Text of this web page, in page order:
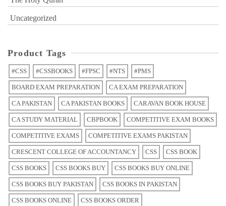
Uncategorized
Product Tags
#CSS #CSSBOOKS #FPSC #NTS #PMS
BOARD EXAM PREPARATION CA EXAM PREPARATION
CA PAKISTAN CA PAKISTAN BOOKS CARAVAN BOOK HOUSE
CA STUDY MATERIAL CBPBOOK COMPETITIVE EXAM BOOKS
COMPETITIVE EXAMS COMPETITIVE EXAMS PAKISTAN
CRESCENT COLLEGE OF ACCOUNTANCY CSS CSS BOOK
CSS BOOKS CSS BOOKS BUY CSS BOOKS BUY ONLINE
CSS BOOKS BUY PAKISTAN CSS BOOKS IN PAKISTAN
CSS BOOKS ONLINE CSS BOOKS ORDER